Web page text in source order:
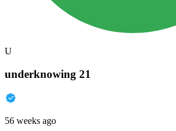
U
underknowing 21
56 weeks ago